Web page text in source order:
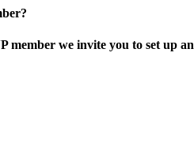
member we invite you to set up an